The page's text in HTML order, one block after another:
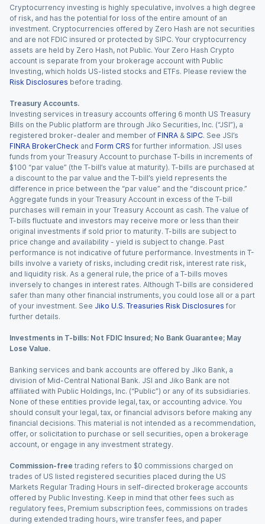
Cryptocurrency investing is highly speculative, involves a high degree
of risk, and has the potential for loss of the entire amount of an
investment. Cryptocurrencies offered by Zero Hash are not securities
and are not FDIC insured or protected by SIPC. Your cryptocurrency
assets are held by Zero Hash, not Public. Your Zero Hash Crypto
account is separate from your brokerage account with Public
Investing, which holds US-listed stocks and ETFs. Please review the
Risk Disclosures before trading.
Treasury Accounts.
Investing services in treasury accounts offering 6 month US Treasury
Bills on the Public platform are through Jiko Securities, Inc. (“JSI”), a
registered broker-dealer and member of FINRA & SIPC. See JSI’s
FINRA BrokerCheck and Form CRS for further information. JSI uses
funds from your Treasury Account to purchase T-bills in increments of
$100 “par value” (the T-bill’s value at maturity). T-bills are purchased at
a discount to the par value and the T-bill’s yield represents the
difference in price between the “par value” and the “discount price.”
Aggregate funds in your Treasury Account in excess of the T-bill
purchases will remain in your Treasury Account as cash. The value of
T-bills fluctuate and investors may receive more or less than their
original investments if sold prior to maturity. T-bills are subject to
price change and availability - yield is subject to change. Past
performance is not indicative of future performance. Investments in T-
bills involve a variety of risks, including credit risk, interest rate risk,
and liquidity risk. As a general rule, the price of a T-bills moves
inversely to changes in interest rates. Although T-bills are considered
safer than many other financial instruments, you could lose all or a part
of your investment. See Jiko U.S. Treasuries Risk Disclosures for
further details.
Investments in T-bills: Not FDIC Insured; No Bank Guarantee; May
Lose Value.
Banking services and bank accounts are offered by Jiko Bank, a
division of Mid-Central National Bank. JSI and Jiko Bank are not
affiliated with Public Holdings, Inc. (“Public”) or any of its subsidiaries.
None of these entities provide legal, tax, or accounting advice. You
should consult your legal, tax, or financial advisors before making any
financial decisions. This material is not intended as a recommendation,
offer, or solicitation to purchase or sell securities, open a brokerage
account, or engage in any investment strategy.
Commission-free trading refers to $0 commissions charged on
trades of US listed registered securities placed during the US
Markets Regular Trading Hours in self-directed brokerage accounts
offered by Public Investing. Keep in mind that other fees such as
regulatory fees, Premium subscription fees, commissions on trades
during extended trading hours, wire transfer fees, and paper